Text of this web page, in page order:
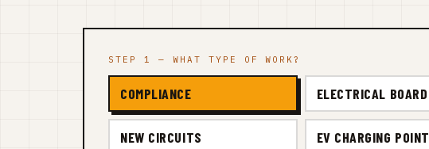
STEP 1 — WHAT TYPE OF WORK?
COMPLIANCE ELECTRICAL BOARD
NEW CIRCUITS EV CHARGING POINT